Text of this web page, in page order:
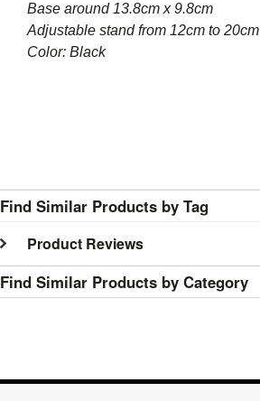
Base around 13.8cm x 9.8cm
Adjustable stand from 12cm to 20cm
Color: Black
Find Similar Products by Tag
Product Reviews
Find Similar Products by Category